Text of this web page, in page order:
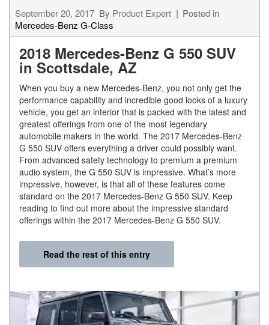
September 20, 2017 By Product Expert
Posted in
Mercedes-Benz G-Class
2018 Mercedes-Benz G 550 SUV
in Scottsdale, AZ
When you buy a new Mercedes-Benz, you not only get the
performance capability and incredible good looks of a luxury
vehicle, you get an interior that is packed with the latest and
greatest offerings from one of the most legendary
automobile makers in the world. The 2017 Mercedes-Benz
G 550 SUV offers everything a driver could possibly want.
From advanced safety technology to premium a premium
audio system, the G 550 SUV is impressive. What’s more
impressive, however, is that all of these features come
standard on the 2017 Mercedes-Benz G 550 SUV. Keep
reading to find out more about the impressive standard
offerings within the 2017 Mercedes-Benz G 550 SUV.
Read the rest of this entry